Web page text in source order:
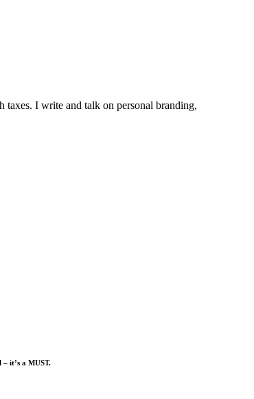
taxes. I write and talk on personal branding,
it’s a MUST.